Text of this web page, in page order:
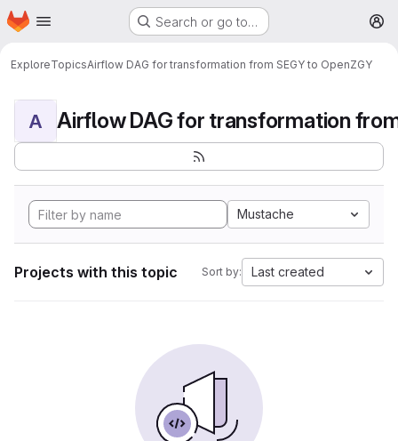
Skip to main content
Homepage Search or go to…
ExploreTopicsAirflow DAG for transformation from SEGY to OpenZGY
A
Mustache
Projects with this topic Sort by: Last created